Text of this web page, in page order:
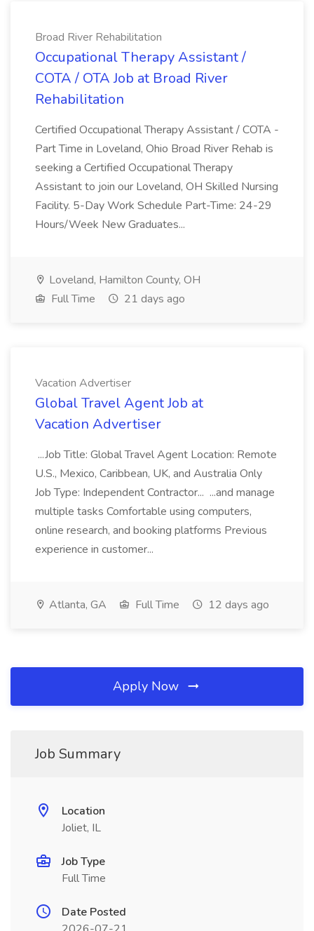
Broad River Rehabilitation
Occupational Therapy Assistant /
COTA / OTA Job at Broad River
Rehabilitation
Certified Occupational Therapy Assistant / COTA -
Part Time in Loveland, Ohio Broad River Rehab is
seeking a Certified Occupational Therapy
Assistant to join our Loveland, OH Skilled Nursing
Facility. 5-Day Work Schedule Part-Time: 24-29
Hours/Week New Graduates...
Loveland, Hamilton County, OH
Full Time
21 days ago
Vacation Advertiser
Global Travel Agent Job at
Vacation Advertiser
...Job Title: Global Travel Agent Location: Remote
U.S., Mexico, Caribbean, UK, and Australia Only
Job Type: Independent Contractor... ...and manage
multiple tasks Comfortable using computers,
online research, and booking platforms Previous
experience in customer...
Atlanta, GA Full Time 12 days ago
Apply Now
Job Summary
Location
Joliet, IL
Job Type
Full Time
Date Posted